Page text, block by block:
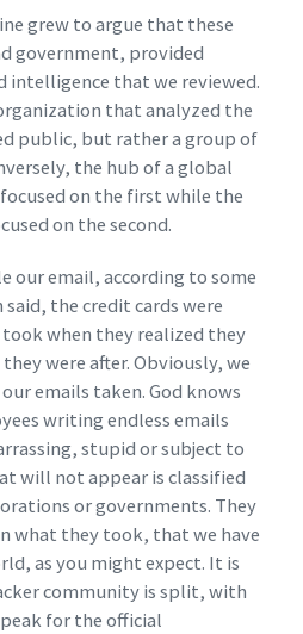
grew to argue that these
government, provided
that we reviewed.
that analyzed the
public, but rather a group of
the hub of a global
on the first while the
on the second.
our email, according to some
the credit cards were
when they realized they
were after. Obviously, we
emails taken. God knows
writing endless emails
stupid or subject to
will not appear is classified
or governments. They
what they took, that we have
as you might expect. It is
community is split, with
for the official